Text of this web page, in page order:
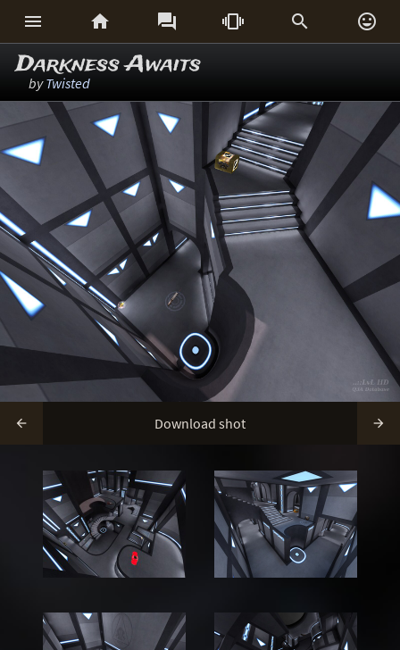
     
Darkness Awaits
byTwisted
 Download shot 